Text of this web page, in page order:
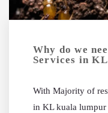
Why do we
Services in
With Majority of
in KL kuala lumpur